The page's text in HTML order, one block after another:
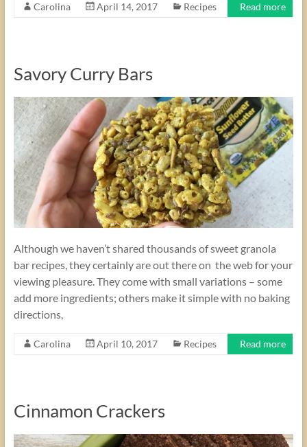
Carolina April 14, 2017 Recipes Read more
Savory Curry Bars
Although we haven’t shared thousands of sweet granola
bar recipes, they certainly are out there on the web for your
viewing pleasure. They come with small variations – some
add more ingredients; others make it simple with no baking
directions,
Carolina April 10, 2017 Recipes Read more
Cinnamon Crackers